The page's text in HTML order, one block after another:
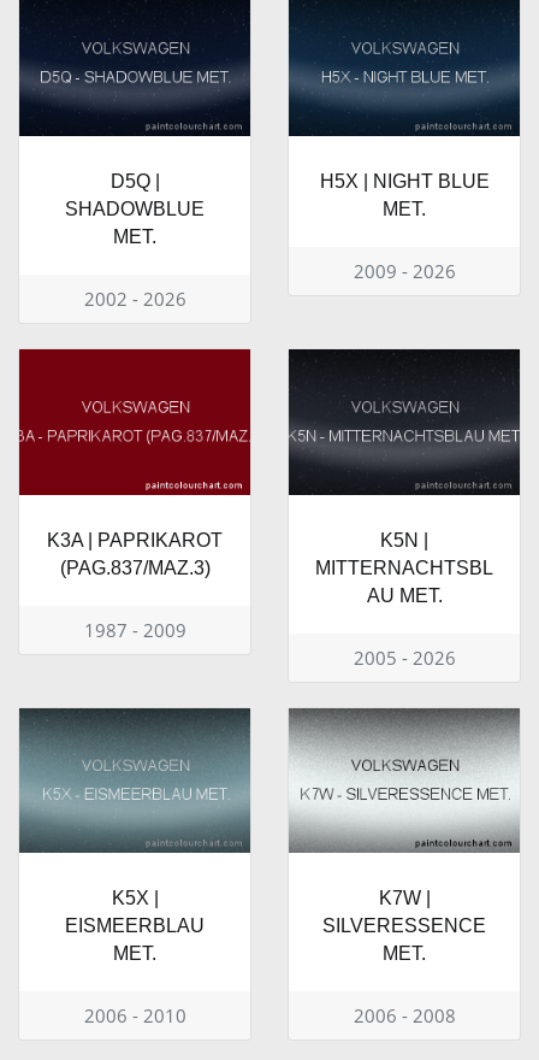
D5Q |
SHADOWBLUE
MET.
2002 - 2026
H5X | NIGHT BLUE
MET.
2009 - 2026
K3A | PAPRIKAROT
(PAG.837/MAZ.3)
1987 - 2009
K5N |
MITTERNACHTSBL
AU MET.
2005 - 2026
K5X |
EISMEERBLAU
MET.
2006 - 2010
K7W |
SILVERESSENCE
MET.
2006 - 2008